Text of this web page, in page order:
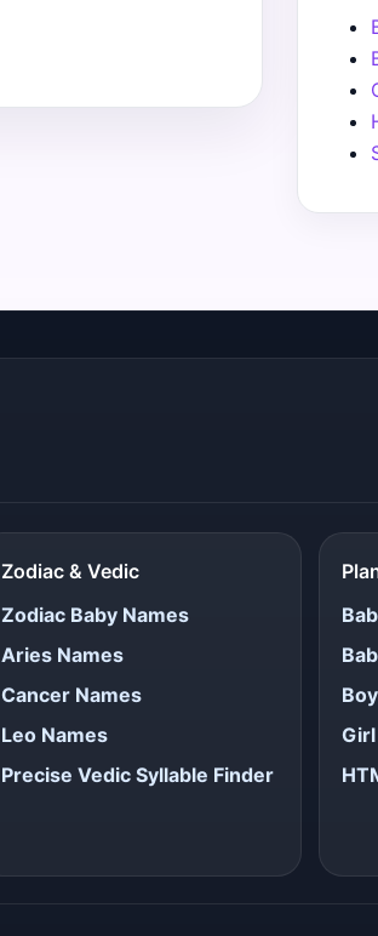
Zodiac & Vedic
Zodiac Baby Names
Aries Names
Cancer Names
Leo Names
Precise Vedic Syllable Finder